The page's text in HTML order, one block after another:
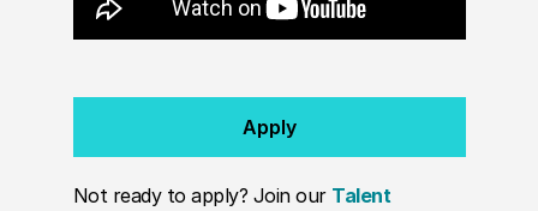
Apply
Not ready to apply? Join our Talent